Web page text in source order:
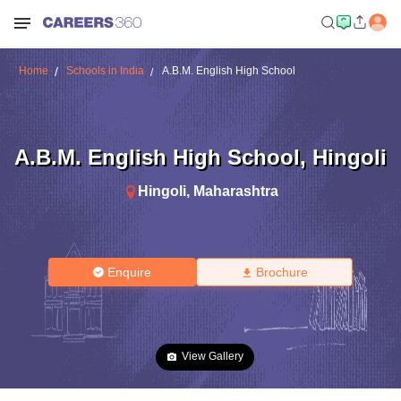
Home Schools in India A.B.M. English High School
A.B.M. English High School, Hingoli
Hingoli, Maharashtra
Enquire Brochure
View Gallery